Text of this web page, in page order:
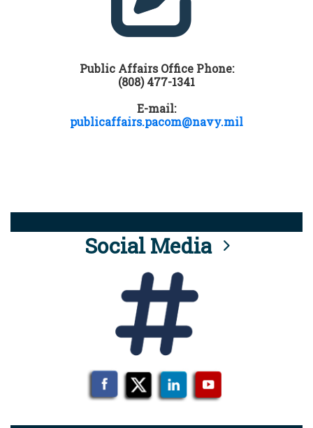
Public Affairs Office Phone:
(808) 477-1341
E-mail:
publicaffairs.pacom@navy.mil
Social Media